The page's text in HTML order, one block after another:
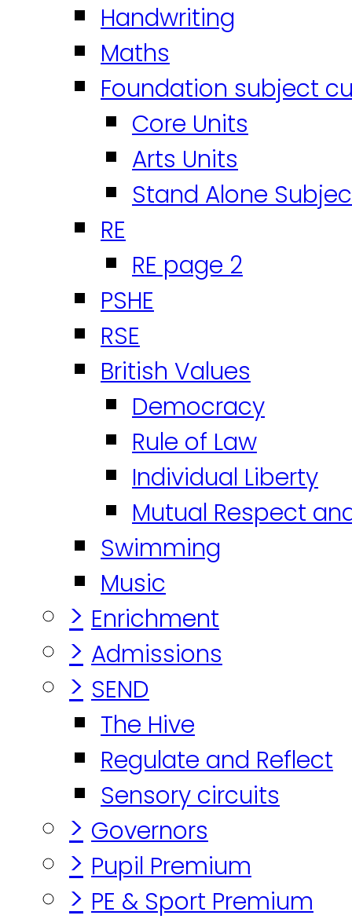
Handwriting
Maths
Foundation subject
Core Units
Arts Units
Stand Alone
RE
RE page 2
PSHE
RSE
British Values
Democracy
Rule of Law
Individual Liberty
Mutual Respect
Swimming
Music
> Enrichment
> Admissions
> SEND
The Hive
Regulate and Reflect
Sensory circuits
> Governors
> Pupil Premium
> PE & Sport Premium